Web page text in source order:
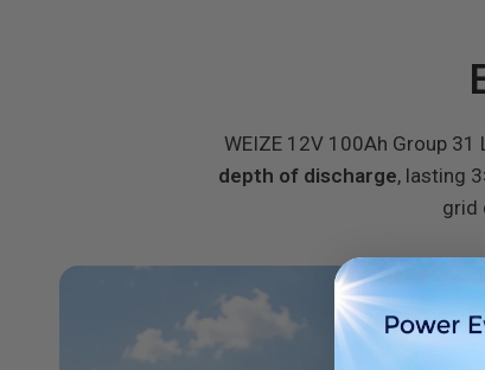
WEIZE 12V 100Ah Group
depth of discharge, lasting
grid